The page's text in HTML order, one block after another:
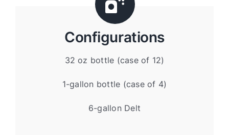
Configurations
32 oz bottle (case of 12)
1-gallon bottle (case of 4)
6-gallon Delt